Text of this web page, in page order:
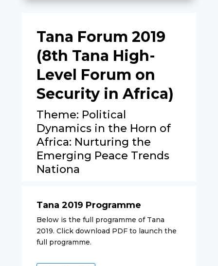
Tana Forum 2019
(8th Tana High-
Level Forum on
Security in Africa)
Theme: Political
Dynamics in the Horn of
Africa: Nurturing the
Emerging Peace Trends
Nationa
Tana 2019 Programme
Below is the full programme of Tana
2019. Click download PDF to launch the
full programme.